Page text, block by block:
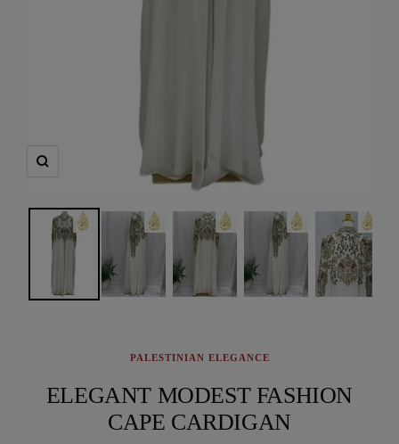
Zoom
PALESTINIAN ELEGANCE
ELEGANT MODEST FASHION
CAPE CARDIGAN